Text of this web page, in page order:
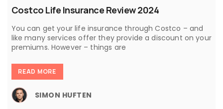
Costco Life Insurance Review 2024
You can get your life insurance through Costco – and
like many services offer they provide a discount on your
premiums. However – things are
READ MORE
SIMON HUFTEN